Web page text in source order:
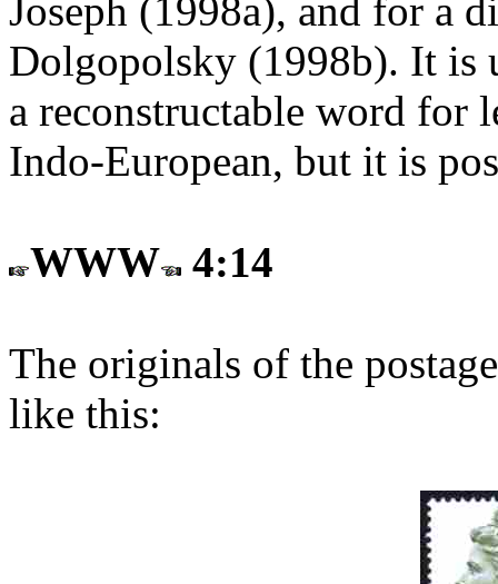
Joseph (1998a), and for a
Dolgopolsky (1998b). It is
a reconstructable word for
Indo-European, but it is
WWW 4:14
The originals of the
like this: